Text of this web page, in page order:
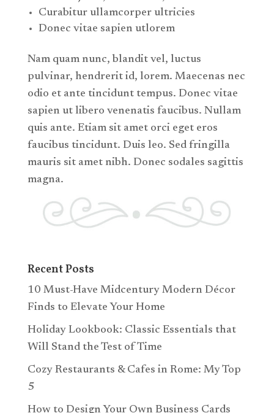
Curabitur ullamcorper ultricies
Donec vitae sapien utlorem
Nam quam nunc, blandit vel, luctus
pulvinar, hendrerit id, lorem. Maecenas nec
odio et ante tincidunt tempus. Donec vitae
sapien ut libero venenatis faucibus. Nullam
quis ante. Etiam sit amet orci eget eros
faucibus tincidunt. Duis leo. Sed fringilla
mauris sit amet nibh. Donec sodales sagittis
magna.
Recent Posts
10 Must-Have Midcentury Modern Décor
Finds to Elevate Your Home
Holiday Lookbook: Classic Essentials that
Will Stand the Test of Time
Cozy Restaurants & Cafes in Rome: My Top
5
How to Design Your Own Business Cards